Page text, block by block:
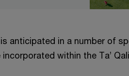
anticipated in a number of
within the Ta’